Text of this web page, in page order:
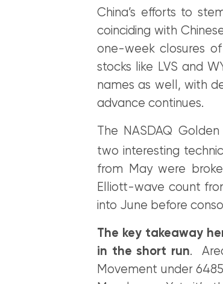
China’s efforts to
coinciding with
one-week closures
stocks like LVS and
names as well, with
advance continues.
The NASDAQ
two interesting
from May were
Elliott-wave count
into June before
The key takeaway
in the short run.
Movement under